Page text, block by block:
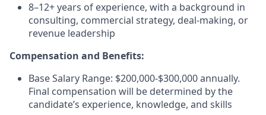
8–12+ years of experience, with a background in
consulting, commercial strategy, deal-making, or
revenue leadership
Compensation and Benefits:
Base Salary Range: $200,000-$300,000 annually.
Final compensation will be determined by the
candidate’s experience, knowledge, and skills